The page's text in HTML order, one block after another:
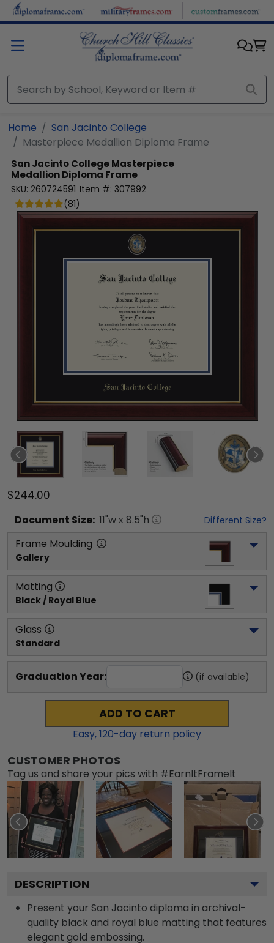
Skip to main content
Home
San Jacinto College
Masterpiece Medallion Diploma Frame
San Jacinto CollegeMasterpiece
Medallion Diploma Frame
SKU: 260724591 Item #: 307992
(81)
$244.00
Document Size: 11"w x 8.5"h Different Size?
Frame Moulding
Gallery
Matting
Black / Royal Blue
Glass
Standard
Graduation Year: (if available)
ADD TO CART
Easy,120-day return policy
CUSTOMER PHOTOS
Tag us and share your pics with #EarnItFrameIt
DESCRIPTION
Present your San Jacinto diploma in archival-
quality black and royal blue matting that features
elegant gold embossing.